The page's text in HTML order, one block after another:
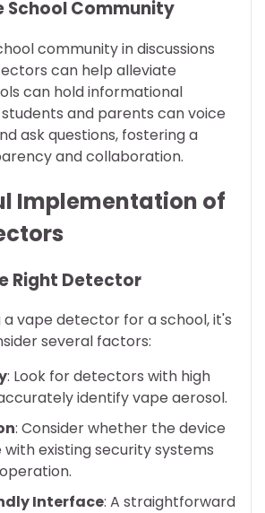
School Community
community in discussions
can help alleviate
can hold informational
and parents can voice
ask questions, fostering a
and collaboration.
Implementation of
Right Detector
vape detector for a school, it's
several factors:
: Look for detectors with high
identify vape aerosol.
: Consider whether the device
existing security systems
Interface: A straightforward